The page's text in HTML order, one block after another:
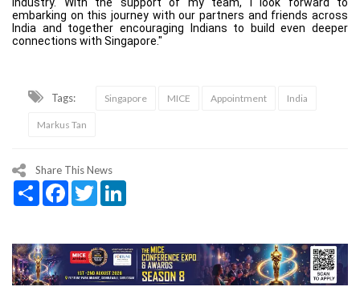
embarking on this journey with our partners and friends across
India and together encouraging Indians to build even deeper
connections with Singapore."
Tags: Singapore MICE Appointment India
Markus Tan
Share This News
Share Facebook
Twitter